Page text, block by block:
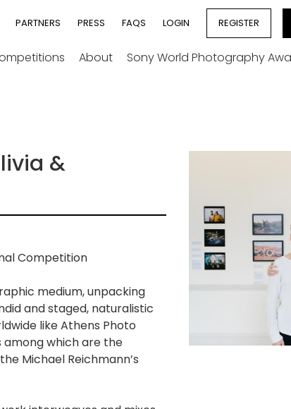
PARTNERS PRESS FAQS LOGIN REGISTER
About Sony World Photography
&
Competition
medium, unpacking
and staged, naturalistic
like Athens Photo
among which are the
Michael Reichmann’s